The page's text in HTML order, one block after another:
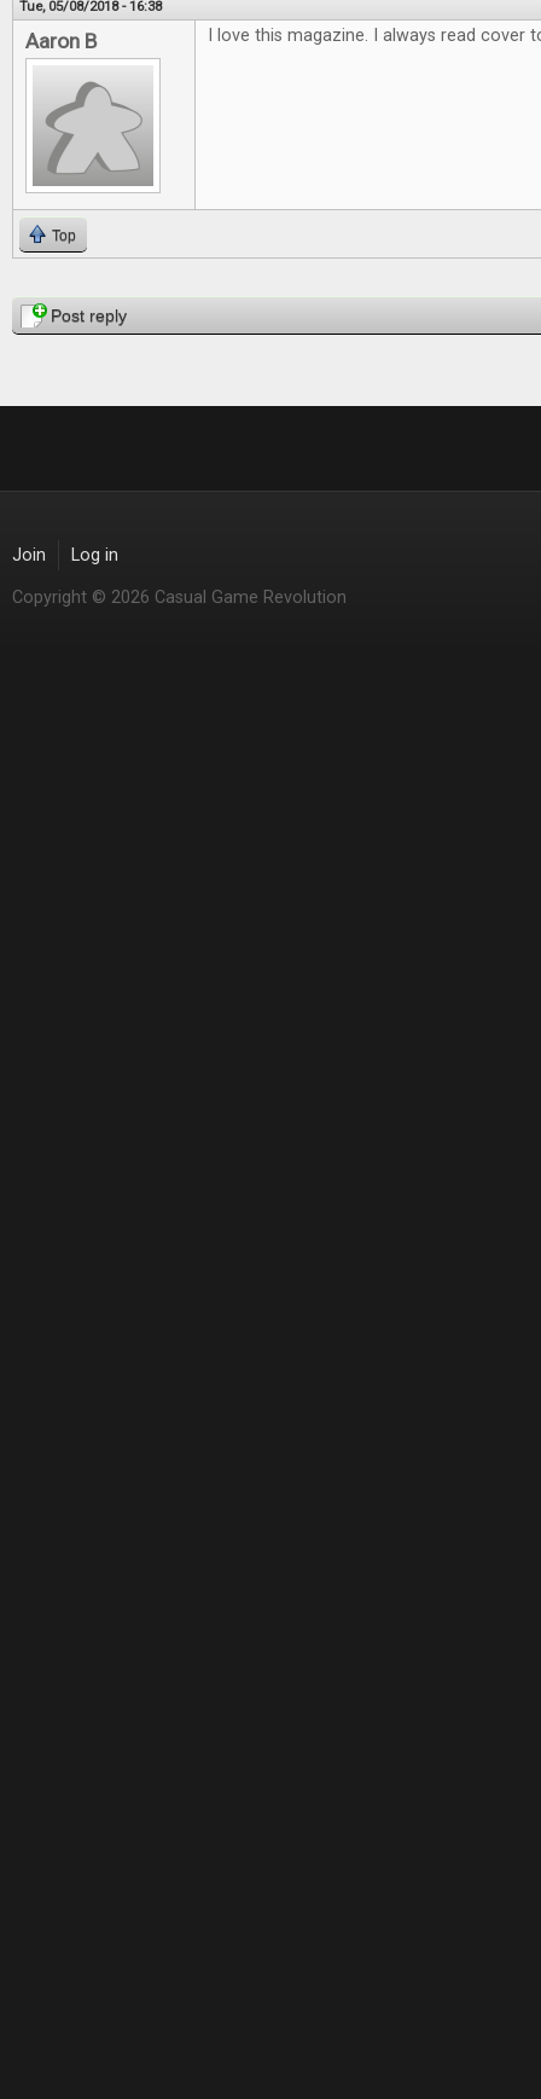
Tue, 05/08/2018 - 16:38
Aaron B I love this magazine. I always read cover
Top
PagesPost reply
Join Log in
Copyright © 2026 Casual Game Revolution